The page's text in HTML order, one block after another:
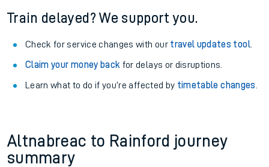
Train delayed? We support you.
Check for service changes with our travel updates tool.
Claim your money back for delays or disruptions.
Learn what to do if you’re affected by timetable changes
Altnabreac to Rainford journey
summary